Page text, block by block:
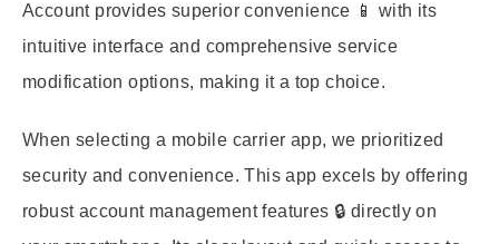
Account provides superior convenience 📱 with its
intuitive interface and comprehensive service
modification options, making it a top choice.
When selecting a mobile carrier app, we prioritized
security and convenience. This app excels by offering
robust account management features 🔒 directly on